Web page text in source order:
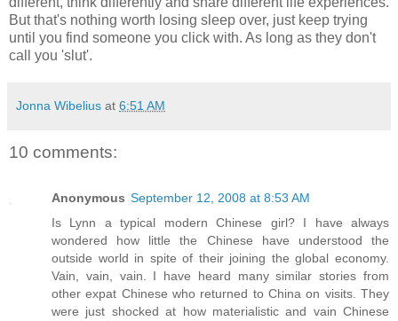
But that's nothing worth losing sleep over, just keep trying
until you find someone you click with. As long as they don't
call you 'slut'.
Jonna Wibelius at 6:51 AM
10 comments:
Anonymous September 12, 2008 at 8:53 AM
Is Lynn a typical modern Chinese girl? I have always
wondered how little the Chinese have understood the
outside world in spite of their joining the global economy.
Vain, vain, vain. I have heard many similar stories from
other expat Chinese who returned to China on visits. They
were just shocked at how materialistic and vain Chinese